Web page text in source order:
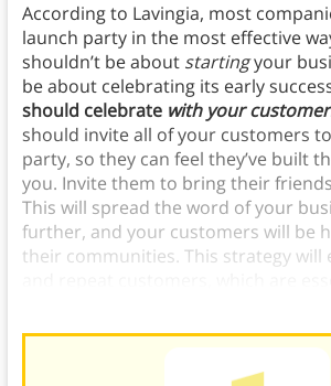
According to Lavingia, most
launch party in the most effective
shouldn’t be about startingyour
be about celebrating its early
should celebrate with your
should invite all of your customers
party, so they can feel they’ve built
you. Invite them to bring their
This will spread the word of your
further, and your customers will be
their communities. This strategy will